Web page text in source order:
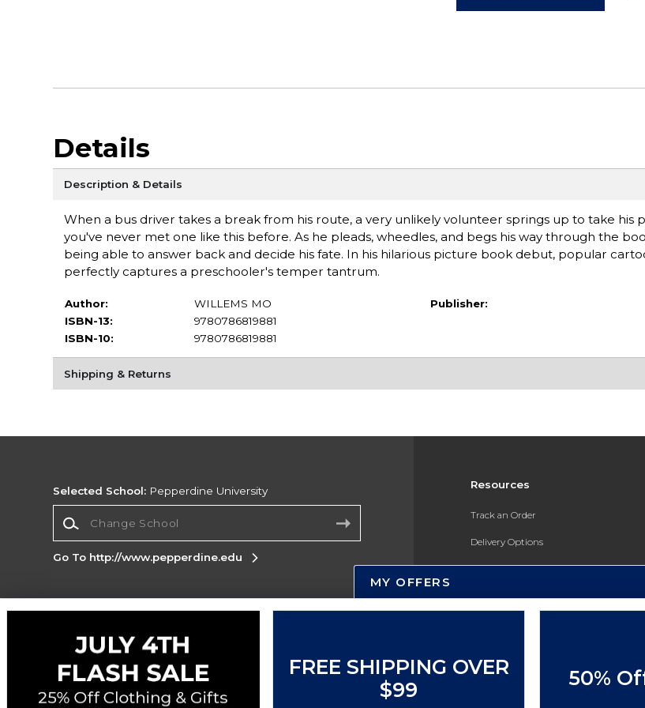
Details
Description & Details
When a bus driver takes a break from his route, a very unlikely volunteer springs up to take his
you've never met one like this before. As he pleads, wheedles, and begs his way through the
being able to answer back and decide his fate. In his hilarious picture book debut, popular
perfectly captures a preschooler's temper tantrum.
Author:
WILLEMS MO
ISBN-13:
9780786819881
ISBN-10:
9780786819881
Publisher:
Shipping & Returns
Resources
Track an Order
Delivery Options
Payments Accepted
New Students and Parents
Selected School: Pepperdine University
Go To http://www.pepperdine.edu
Corporate Information
Terms of Use Privacy Policy
Map
Do Not Sell My Info - CA only
Cookie List
Accessibility
Cookie Preference Policy
MY OFFERS
FREE SHIPPING OVER
$99
50%